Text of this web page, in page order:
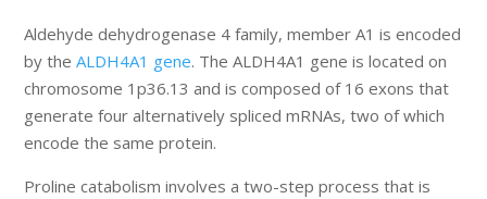
Aldehyde dehydrogenase 4 family, member A1 is encoded
by theALDH4A1 gene. The ALDH4A1 gene is located on
chromosome 1p36.13 and is composed of 16 exons that
generate four alternatively spliced mRNAs, two of which
encode the same protein.
Proline catabolism involves a two-step process that is